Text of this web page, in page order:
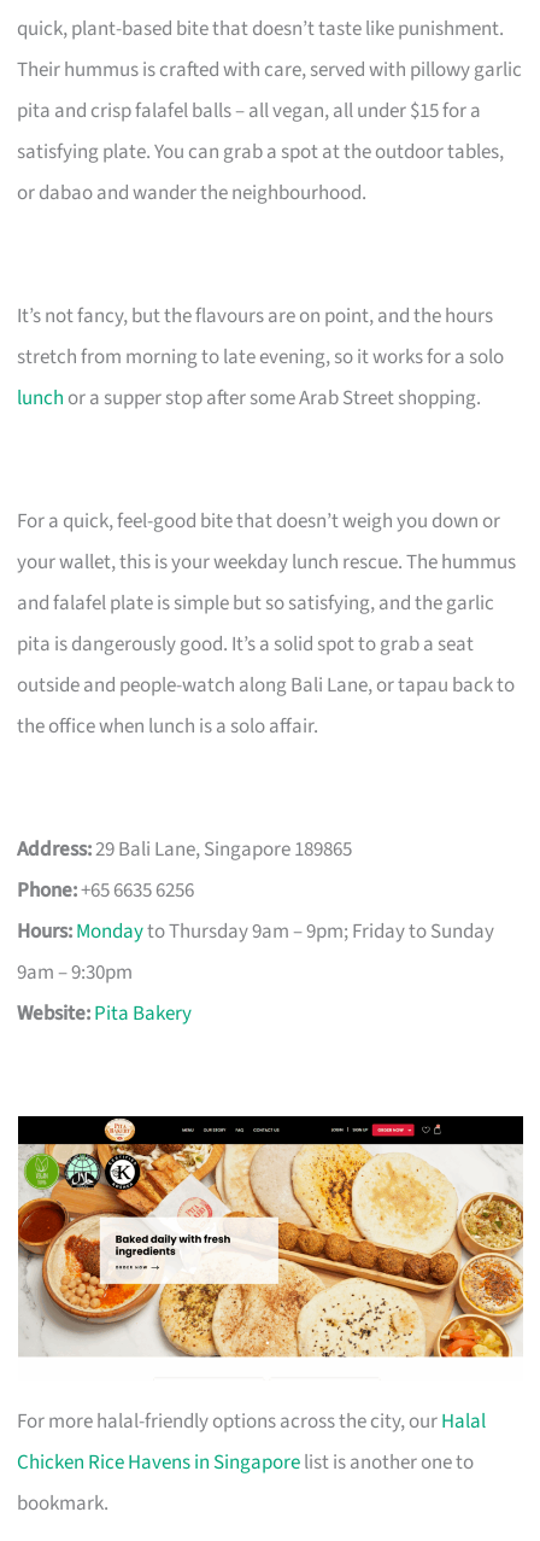
quick, plant-based bite that doesn’t taste like punishment.
Their hummus is crafted with care, served with pillowy garlic
pita and crisp falafel balls – all vegan, all under $15 for a
satisfying plate. You can grab a spot at the outdoor tables,
or dabao and wander the neighbourhood.
It’s not fancy, but the flavours are on point, and the hours
stretch from morning to late evening, so it works for a solo
lunch or a supper stop after some Arab Street shopping.
For a quick, feel-good bite that doesn’t weigh you down or
your wallet, this is your weekday lunch rescue. The hummus
and falafel plate is simple but so satisfying, and the garlic
pita is dangerously good. It’s a solid spot to grab a seat
outside and people-watch along Bali Lane, or tapau back to
the office when lunch is a solo affair.
Address:29 Bali Lane, Singapore 189865
Phone:+65 6635 6256
Hours:Mondayto Thursday 9am – 9pm; Friday to Sunday
9am – 9:30pm
Website:Pita Bakery
For more halal-friendly options across the city, ourHalal
Chicken Rice Havens in Singaporelist is another one to
bookmark.